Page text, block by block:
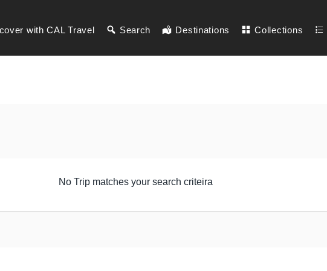
with CAL Travel Search Destinations Collections
No Trip matches your search criteira